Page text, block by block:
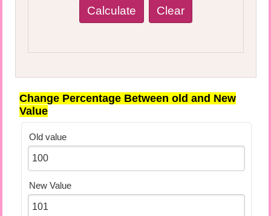
Change Percentage Between old and New
Value
Old value
New Value